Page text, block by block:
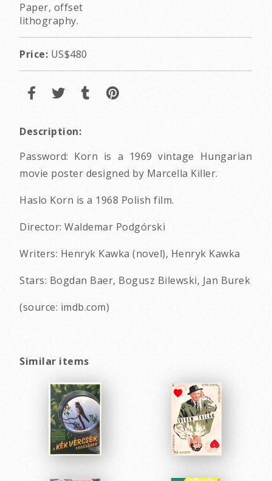
Paper, offset
lithography.
Price: US$480
Description:
Password: Korn is a 1969 vintage Hungarian
movie poster designed by Marcella Killer.
Haslo Korn is a 1968 Polish film.
Director: Waldemar Podgórski
Writers: Henryk Kawka (novel), Henryk Kawka
Stars: Bogdan Baer, Bogusz Bilewski, Jan Burek
(source: imdb.com)
Similar items